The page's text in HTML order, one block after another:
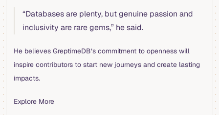
“Databases are plenty, but genuine passion and
inclusivity are rare gems,” he said.
He believes GreptimeDB’s commitment to openness will
inspire contributors to start new journeys and create lasting
impacts.
Explore More